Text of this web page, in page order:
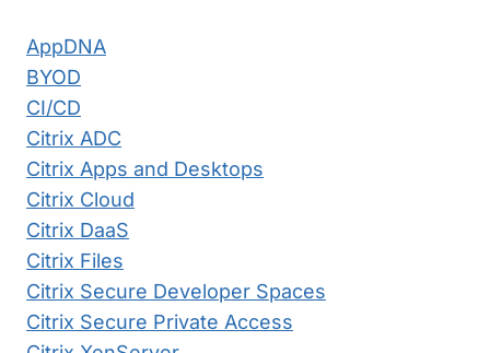
AppDNA
BYOD
CI/CD
Citrix ADC
Citrix Apps and Desktops
Citrix Cloud
Citrix DaaS
Citrix Files
Citrix Secure Developer Spaces
Citrix Secure Private Access